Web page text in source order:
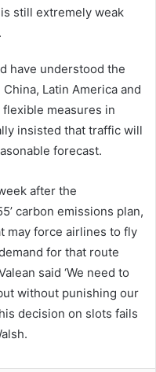
still extremely weak
have understood the
Latin America and
measures in
insisted that traffic will
forecast.
after the
carbon emissions plan,
may force airlines to fly
for that route
said ‘We need to
without punishing our
decision on slots fails